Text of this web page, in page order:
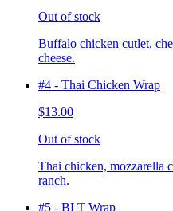
Out of stock
Buffalo chicken cutlet,
cheese.
#4 - Thai Chicken Wrap
$13.00
Out of stock
Thai chicken, mozzarella
ranch.
#5 - BLT Wrap